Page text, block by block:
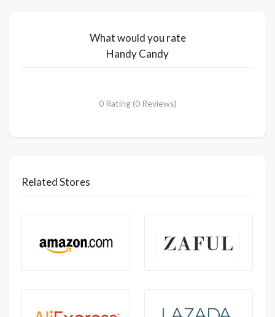
What would you rate
Handy Candy
0 Rating (0 Reviews)
Related Stores